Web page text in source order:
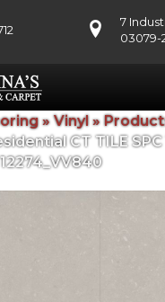
7
03079-
»Vinyl »
CT TILE